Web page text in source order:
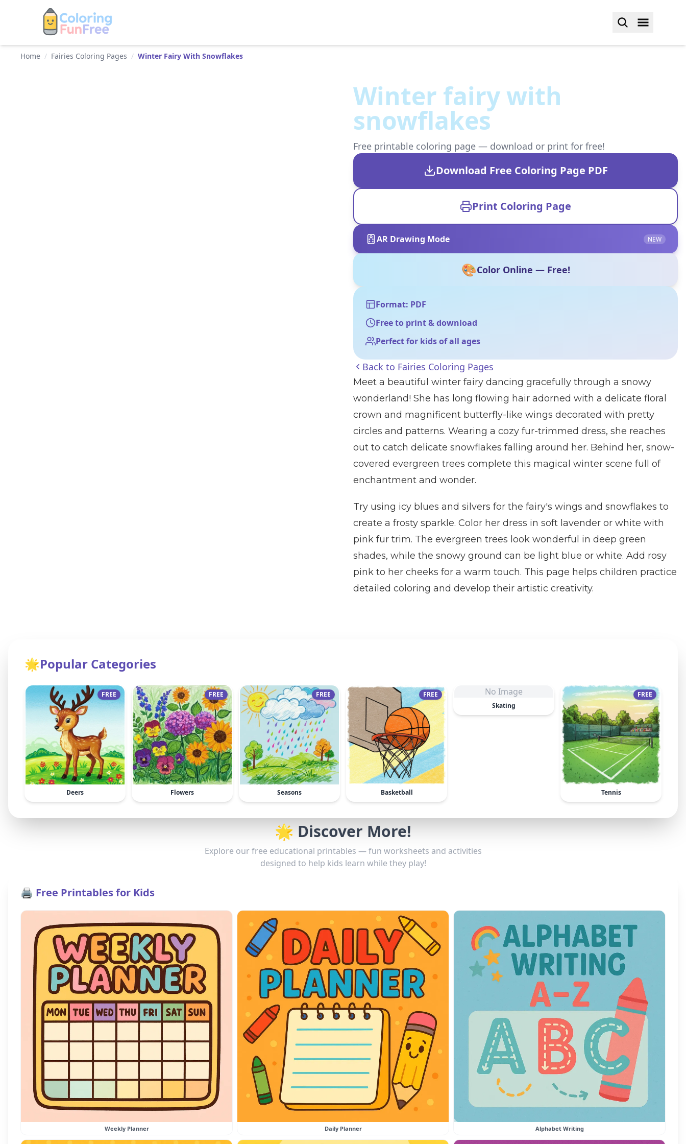
Home / Fairies Coloring Pages / Winter Fairy With Snowflakes
Winter fairy with
snowflakes
Free printable coloring page — download or print for free!
Download Free Coloring Page PDF
Print Coloring Page
AR Drawing Mode NEW
🎨Color Online — Free!
Format: PDF
Free to print & download
Perfect for kids of all ages
Back to Fairies Coloring Pages
Meet a beautiful winter fairy dancing gracefully through a snowy
wonderland! She has long flowing hair adorned with a delicate floral
crown and magnificent butterfly-like wings decorated with pretty
circles and patterns. Wearing a cozy fur-trimmed dress, she reaches
out to catch delicate snowflakes falling around her. Behind her, snow-
covered evergreen trees complete this magical winter scene full of
enchantment and wonder.
Try using icy blues and silvers for the fairy's wings and snowflakes to
create a frosty sparkle. Color her dress in soft lavender or white with
pink fur trim. The evergreen trees look wonderful in deep green
shades, while the snowy ground can be light blue or white. Add rosy
pink to her cheeks for a warm touch. This page helps children practice
detailed coloring and develop their artistic creativity.
🌟Popular Categories
FREE
Deers
FREE
Flowers
FREE
Seasons
FREE
Basketball
No Image
Skating
FREE
Tennis
🌟 Discover More!
Explore our free educational printables — fun worksheets and activities
designed to help kids learn while they play!
🖨️ Free Printables for Kids
Weekly Planner Daily Planner Alphabet Writing